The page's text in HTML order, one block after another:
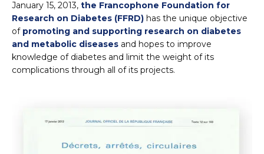
January 15, 2013, the Francophone Foundation for
Research on Diabetes (FFRD) has the unique objective
of promoting and supporting research on diabetes
and metabolic diseases and hopes to improve
knowledge of diabetes and limit the weight of its
complications through all of its projects.